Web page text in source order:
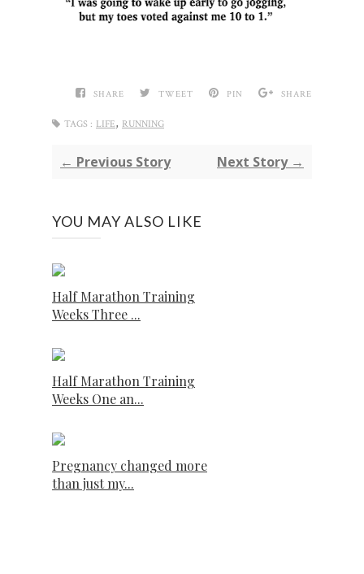
SHARE TWEET PIN SHARE
TAGS : LIFE, RUNNING
← Previous Story Next Story →
YOU MAY ALSO LIKE
Half Marathon Training
Weeks Three ...
Half Marathon Training
Weeks One an...
Pregnancy changed more
than just my...